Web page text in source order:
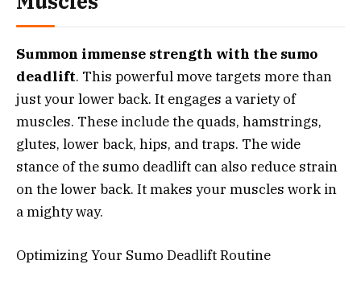
Summon immense strength with the sumo
deadlift. This powerful move targets more than
just your lower back. It engages a variety of
muscles. These include the quads, hamstrings,
glutes, lower back, hips, and traps. The wide
stance of the sumo deadlift can also reduce strain
on the lower back. It makes your muscles work in
a mighty way.
Optimizing Your Sumo Deadlift Routine